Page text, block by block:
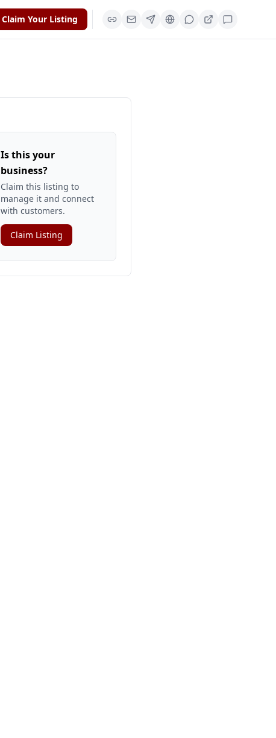
Claim Your Listing
Is this your
business?
Claim this listing to
manage it and connect
with customers.
Claim Listing